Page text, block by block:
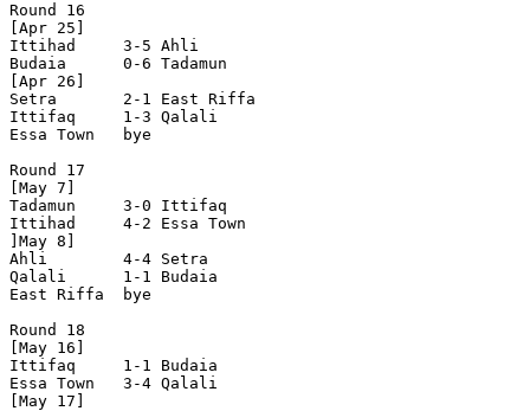
Round 16
[Apr 25]
Ittihad     3-5 Ahli
Budaia      0-6 Tadamun
[Apr 26]
Setra       2-1 East Riffa
Ittifaq     1-3 Qalali
Essa Town   bye
Round 17
[May 7]
Tadamun     3-0 Ittifaq
Ittihad     4-2 Essa Town
]May 8]
Ahli        4-4 Setra
Qalali      1-1 Budaia
East Riffa  bye
Round 18
[May 16]
Ittifaq     1-1 Budaia
Essa Town   3-4 Qalali
[May 17]